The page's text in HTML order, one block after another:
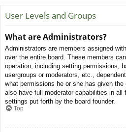
User Levels and Groups
What are Administrators?
Administrators are members assigned
over the entire board. These members
operation, including setting permissions,
usergroups or moderators, etc.,
what permissions he or she has given
also have full moderator capabilities in all
settings put forth by the board founder.
Top